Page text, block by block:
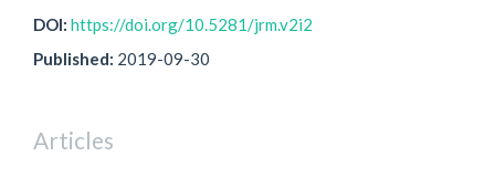
DOI: https://doi.org/10.5281/jrm.v2i2
Published: 2019-09-30
Articles